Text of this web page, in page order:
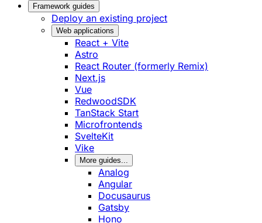
Framework guides
Deploy an existing project
Web applications
React + Vite
Astro
React Router (formerly Remix)
Next.js
Vue
RedwoodSDK
TanStack Start
Microfrontends
SvelteKit
Vike
More guides...
Analog
Angular
Docusaurus
Gatsby
Hono